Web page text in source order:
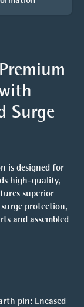
Surge
is designed for
high-quality,
superior
protection,
and assembled
pin: Encased